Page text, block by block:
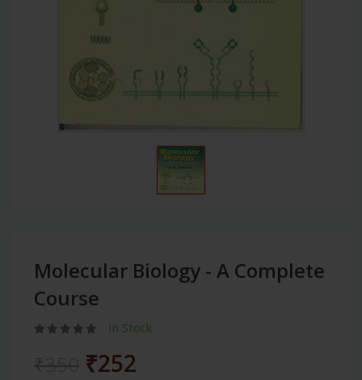
Molecular Biology - A Complete
Course
In Stock
₹252